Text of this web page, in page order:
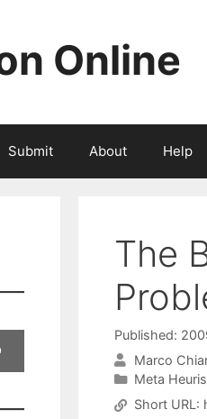
Online
Submit About Help
The
Published:
Marco
Categories
Meta
Short URL: